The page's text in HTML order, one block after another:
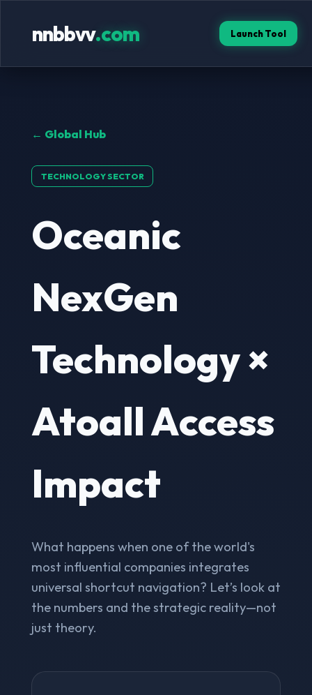
nnbbvv.com Launch Tool
← Global Hub
TECHNOLOGY SECTOR
Oceanic
NexGen
Technology ×
Atoall Access
Impact
What happens when one of the world's
most influential companies integrates
universal shortcut navigation? Let’s look at
the numbers and the strategic reality—not
just theory.